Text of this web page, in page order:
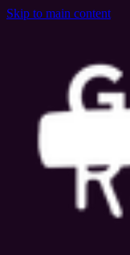
Skip to main content